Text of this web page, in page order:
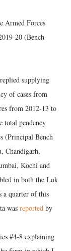
Armed Forces
20 (Bench-
supplying
of cases from
from 2012-13 to
total pendency
(Principal Bench
Chandigarh,
Kochi and
in both the Lok
a quarter of this
was reported by
#4-8 explaining